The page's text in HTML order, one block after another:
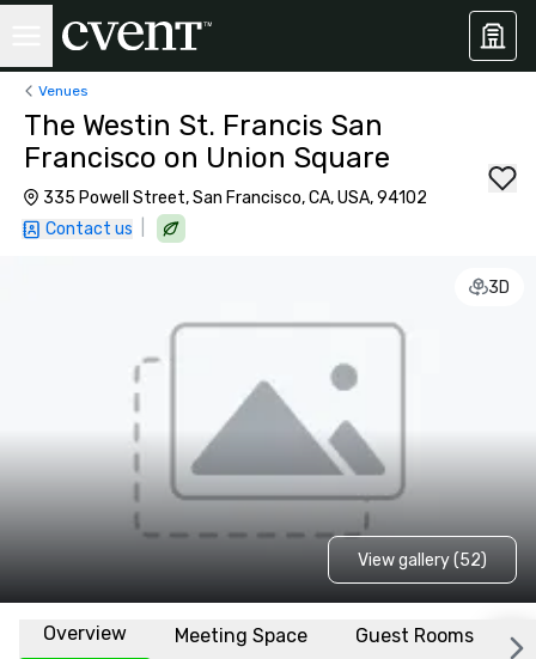
Venues
The Westin St. Francis San
Francisco on Union Square
335 Powell Street, San Francisco, CA, USA, 94102
Contact us
3D
View gallery (52)
Overview Meeting Space Guest Rooms